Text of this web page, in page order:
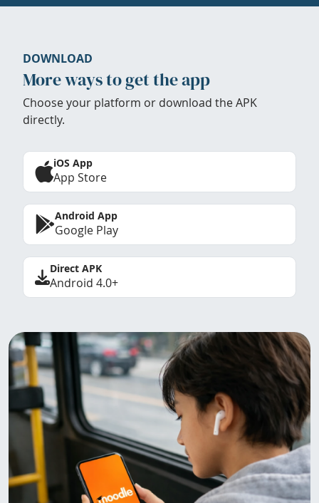
DOWNLOAD
More ways to get the app
Choose your platform or download the APK
directly.
iOS App
App Store
Android App
Google Play
Direct APK
Android 4.0+